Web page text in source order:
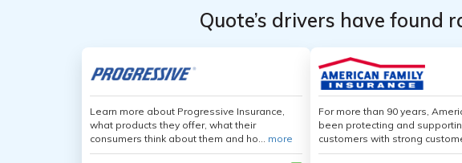
Quote’s drivers have found
Learn more about Progressive Insurance,
what products they offer, what their
consumers think about them and ho... more
For more than 90 years,
been protecting and
customers with strong